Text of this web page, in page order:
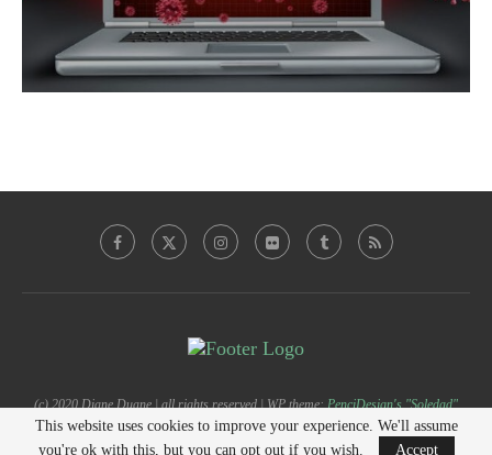
(c) 2020 Diane Duane | all rights reserved | WP theme:PenciDesign's "Soledad"
This website uses cookies to improve your experience. We'll assume
you're ok with this, but you can opt out if you wish.
Accept